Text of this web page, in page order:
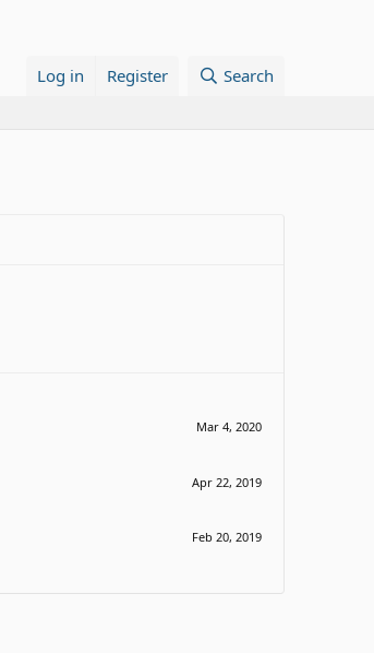
Log in Register Search
Mar 4, 2020
Apr 22, 2019
Feb 20, 2019